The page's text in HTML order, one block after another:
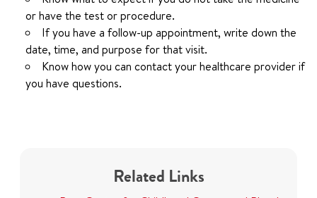
or have the test or procedure.
If you have a follow-up appointment, write down the
date, time, and purpose for that visit.
Know how you can contact your healthcare provider if
you have questions.
Related Links